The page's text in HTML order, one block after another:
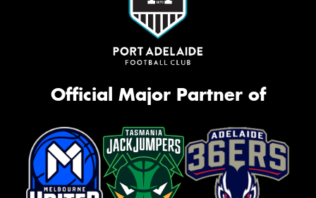
Official Major Partner of